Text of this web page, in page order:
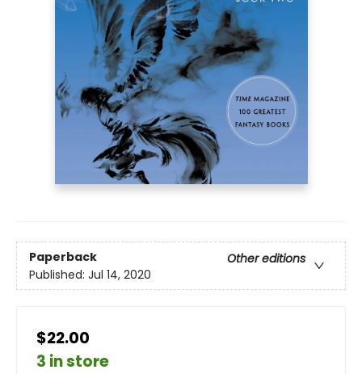
Paperback
Other editions
Published: Jul 14, 2020
$22.00
3 in store